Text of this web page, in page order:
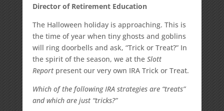
Director of Retirement Education
The Halloween holiday is approaching. This is
the time of year when tiny ghosts and goblins
will ring doorbells and ask, “Trick or Treat?” In
the spirit of the season, we at the Slott
Report present our very own IRA Trick or Treat.
Which of the following IRA strategies are “treats”
and which are just “tricks?”